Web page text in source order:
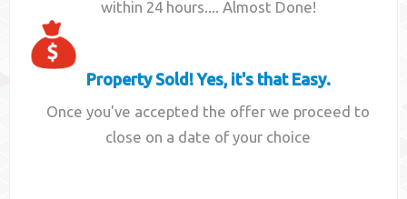
within 24 hours.... Almost Done!
Property Sold! Yes, it's that Easy.
Once you've accepted the offer we proceed to
close on a date of your choice